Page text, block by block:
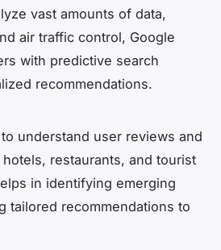
vast amounts of data,
air traffic control, Google
with predictive search
recommendations.
understand user reviews and
restaurants, and tourist
in identifying emerging
tailored recommendations to